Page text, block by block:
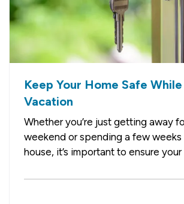
Keep Your Home Safe
Vacation
Whether you’re just getting away
weekend or spending a few
house, it’s important to ensure
prevent break-ins, fires, and
Pause Your Mail and Paper